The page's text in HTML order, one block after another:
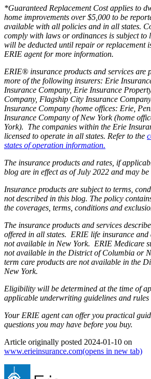
*Guaranteed Replacement Cost applies to
home improvements over $5,000 to be
available with all policies and in all states.
comply with laws or ordinances is subject to
will be deducted until repair or replacement
ERIE agent for more information.
ERIE® insurance products and services are
more of the following insurers: Erie
Insurance Company, Erie Insurance
Company, Flagship City Insurance
Insurance Company (home offices: Erie,
Insurance Company of New York (home
York). The companies within the Erie
licensed to operate in all states. Refer to the
states of operation information.
The insurance products and rates, if
blog are in effect as of July 2022 and may
Insurance products are subject to terms,
not described in this blog. The policy
the coverages, terms, conditions and
The insurance products and services
offered in all states. ERIE life insurance and
not available in New York. ERIE Medicare
not available in the District of Columbia or
term care products are not available in the
New York.
Eligibility will be determined at the time of
applicable underwriting guidelines and rules
Your ERIE agent can offer you practical
questions you may have before you buy.
Article originally posted 2024-01-10 on
www.erieinsurance.com(opens in new tab)